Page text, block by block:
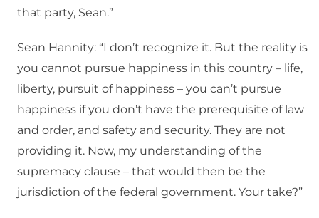
that party, Sean.”
Sean Hannity: “I don’t recognize it. But the reality is
you cannot pursue happiness in this country – life,
liberty, pursuit of happiness – you can’t pursue
happiness if you don’t have the prerequisite of law
and order, and safety and security. They are not
providing it. Now, my understanding of the
supremacy clause – that would then be the
jurisdiction of the federal government. Your take?”